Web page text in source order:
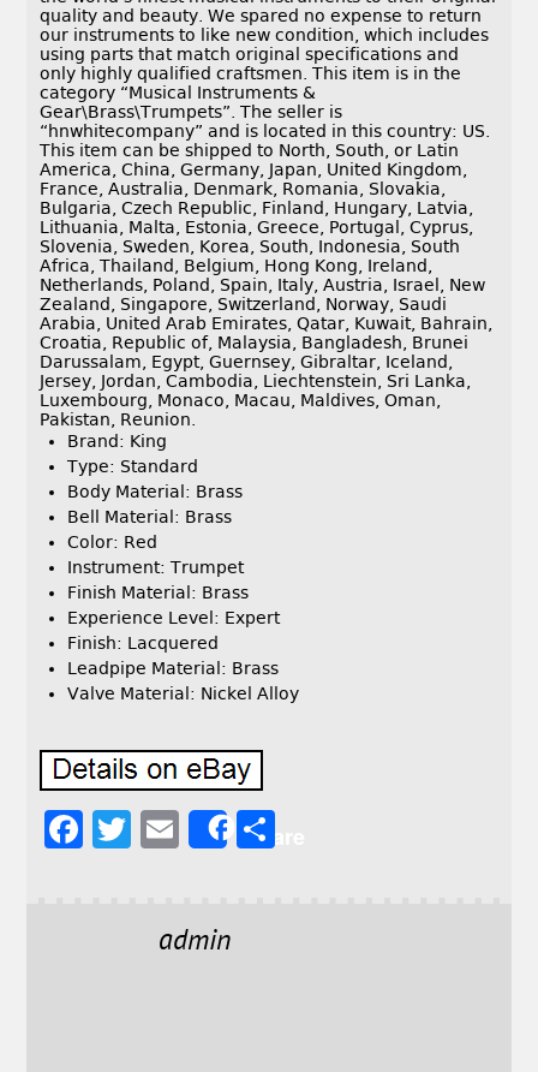
quality and beauty. We spared no expense to return
our instruments to like new condition, which includes
using parts that match original specifications and
only highly qualified craftsmen. This item is in the
category “Musical Instruments &
Gear\Brass\Trumpets”. The seller is
“hnwhitecompany” and is located in this country: US.
This item can be shipped to North, South, or Latin
America, China, Germany, Japan, United Kingdom,
France, Australia, Denmark, Romania, Slovakia,
Bulgaria, Czech Republic, Finland, Hungary, Latvia,
Lithuania, Malta, Estonia, Greece, Portugal, Cyprus,
Slovenia, Sweden, Korea, South, Indonesia, South
Africa, Thailand, Belgium, Hong Kong, Ireland,
Netherlands, Poland, Spain, Italy, Austria, Israel, New
Zealand, Singapore, Switzerland, Norway, Saudi
Arabia, United Arab Emirates, Qatar, Kuwait, Bahrain,
Croatia, Republic of, Malaysia, Bangladesh, Brunei
Darussalam, Egypt, Guernsey, Gibraltar, Iceland,
Jersey, Jordan, Cambodia, Liechtenstein, Sri Lanka,
Luxembourg, Monaco, Macau, Maldives, Oman,
Pakistan, Reunion.
Brand: King
Type: Standard
Body Material: Brass
Bell Material: Brass
Color: Red
Instrument: Trumpet
Finish Material: Brass
Experience Level: Expert
Finish: Lacquered
Leadpipe Material: Brass
Valve Material: Nickel Alloy
F
T
E
l
Share
admin